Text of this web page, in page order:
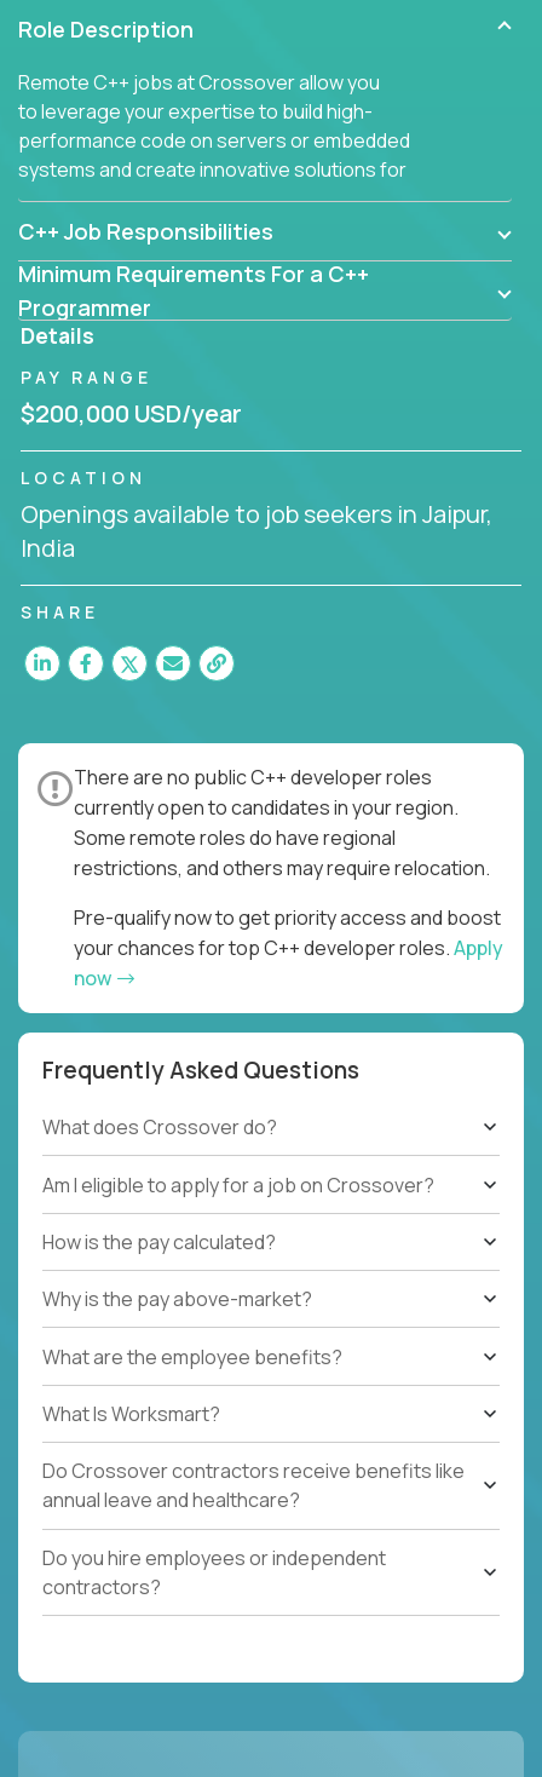
Role Description
Remote C++ jobs at Crossover allow you
to leverage your expertise to build high-
performance code on servers or embedded
systems and create innovative solutions for
customers.
C++ Job Responsibilities
Minimum Requirements For a C++
Programmer
Details
PAY RANGE
$200,000 USD/year
LOCATION
Openings available to job seekers in Jaipur,
India
SHARE
There are no public C++ developer roles
currently open to candidates in your region.
Some remote roles do have regional
restrictions, and others may require relocation.
Pre-qualify now to get priority access and boost
your chances for top C++ developer roles.Apply
now
Frequently Asked Questions
What does Crossover do?
Am I eligible to apply for a job on Crossover?
How is the pay calculated?
Why is the pay above-market?
What are the employee benefits?
What Is Worksmart?
Do Crossover contractors receive benefits like
annual leave and healthcare?
Do you hire employees or independent
contractors?